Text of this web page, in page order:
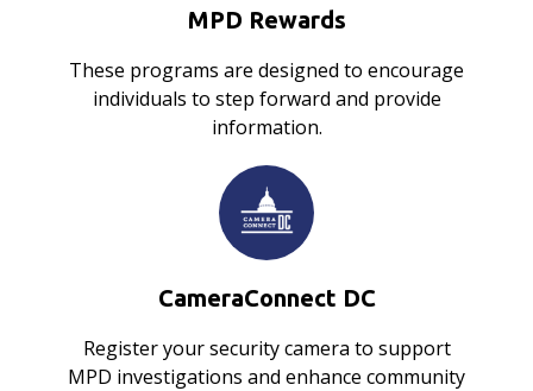
MPD Rewards
These programs are designed to encourage
individuals to step forward and provide
information.
CameraConnect DC
Register your security camera to support
MPD investigations and enhance community